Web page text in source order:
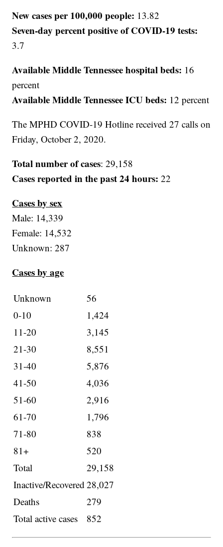
New cases per 100,000 people: 13.82
Seven-day percent positive of COVID-19 tests:
3.7
Available Middle Tennessee hospital beds: 16
percent
Available Middle Tennessee ICU beds: 12 percent
The MPHD COVID-19 Hotline received 27 calls on
Friday, October 2, 2020.
Total number of cases: 29,158
Cases reported in the past 24 hours: 22
Cases by sex
Male: 14,339
Female: 14,532
Unknown: 287
Cases by age
Unknown
56
0-10
1,424
11-20
3,145
21-30
8,551
31-40
5,876
41-50
4,036
51-60
2,916
61-70
1,796
71-80
838
81+
520
Total
29,158
Inactive/Recovered 28,027
Deaths
279
Total active cases
852